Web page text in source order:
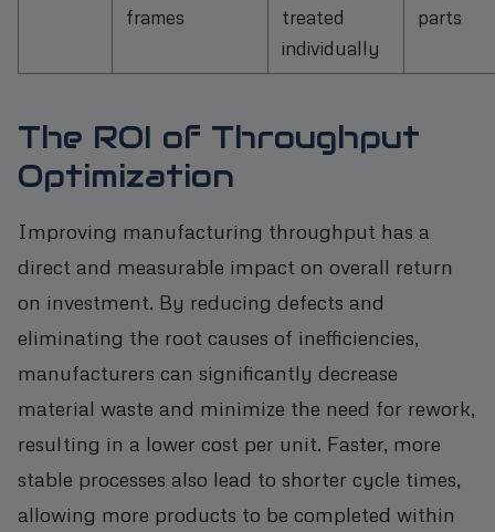
frames
treated
individually
parts
The ROI of Throughput
Optimization
Improving manufacturing throughput has a
direct and measurable impact on overall return
on investment. By reducing defects and
eliminating the root causes of inefficiencies,
manufacturers can significantly decrease
material waste and minimize the need for rework,
resulting in a lower cost per unit. Faster, more
stable processes also lead to shorter cycle times,
allowing more products to be completed within